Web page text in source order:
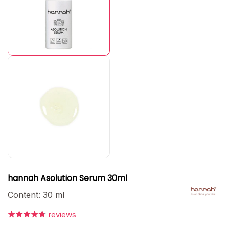
hannah Asolution Serum 30ml
Content: 30 ml
reviews